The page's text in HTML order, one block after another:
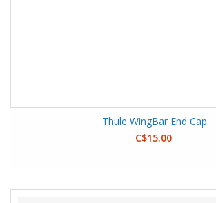
Thule WingBar End Cap
C$15.00